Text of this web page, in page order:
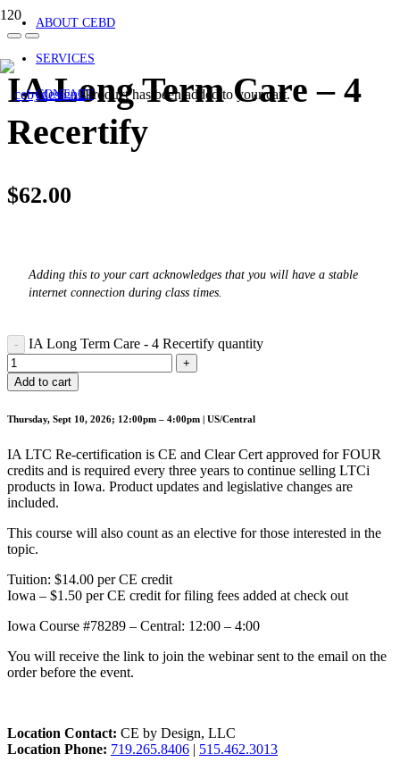
ABOUT CEBD
SERVICES
CONTACTProducthas been added to your cart.
IA Long Term Care – 4
Recertify
$62.00
Adding this to your cart acknowledges that you will have a stable
internet connection during class times.
IA Long Term Care - 4 Recertify quantity
Add to cart
Thursday, Sept 10, 2026; 12:00pm – 4:00pm | US/Central
IA LTC Re-certification is CE and Clear Cert approved for FOUR
credits and is required every three years to continue selling LTCi
products in Iowa. Product updates and legislative changes are
included.
This course will also count as an elective for those interested in the
topic.
Tuition: $14.00 per CE credit
Iowa – $1.50 per CE credit for filing fees added at check out
Iowa Course #78289 – Central: 12:00 – 4:00
You will receive the link to join the webinar sent to the email on the
order before the event.
Location Contact: CE by Design, LLC
Location Phone: 719.265.8406 | 515.462.3013